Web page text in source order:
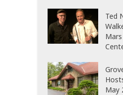
Ted
May